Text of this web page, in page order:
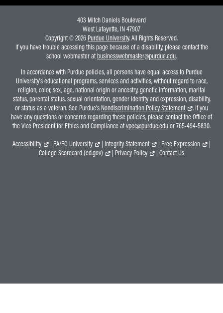
403 Mitch Daniels Boulevard
West Lafayette, IN 47907
Copyright © 2026 Purdue University. All Rights Reserved.
If you have trouble accessing this page because of a disability, please contact the
school webmaster atbusinesswebmaster@purdue.edu.
In accordance with Purdue policies, all persons have equal access to Purdue
University's educational programs, services and activities, without regard to race,
religion, color, sex, age, national origin or ancestry, genetic information, marital
status, parental status, sexual orientation, gender identity and expression, disability,
or status as a veteran. See Purdue's Nondiscrimination Policy Statement
. If you
have any questions or concerns regarding these policies, please contact the Office of
the Vice President for Ethics and Compliance atvpec@purdue.eduor 765-494-5830.
Accessibility
| EA/EO University | Integrity Statement | Free Expression
|
College Scorecard (ed.gov)
| Privacy Policy | Contact Us